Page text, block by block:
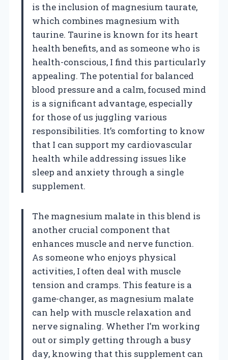
is the inclusion of magnesium taurate,
which combines magnesium with
taurine. Taurine is known for its heart
health benefits, and as someone who is
health-conscious, I find this particularly
appealing. The potential for balanced
blood pressure and a calm, focused mind
is a significant advantage, especially
for those of us juggling various
responsibilities. It’s comforting to know
that I can support my cardiovascular
health while addressing issues like
sleep and anxiety through a single
supplement.
The magnesium malate in this blend is
another crucial component that
enhances muscle and nerve function.
As someone who enjoys physical
activities, I often deal with muscle
tension and cramps. This feature is a
game-changer, as magnesium malate
can help with muscle relaxation and
nerve signaling. Whether I’m working
out or simply getting through a busy
day, knowing that this supplement can